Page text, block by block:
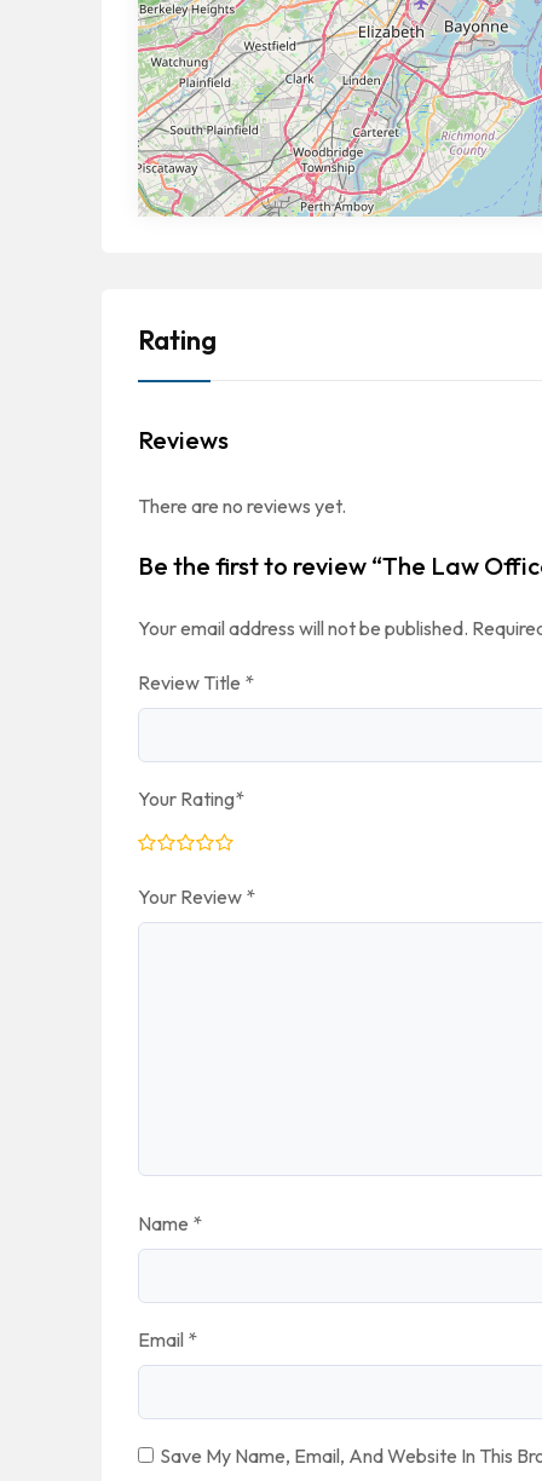
Rating
Reviews
There are no reviews yet.
Be the first to review “The Law
Your email address will not be published.
Review Title *
Your Rating*
Your Review *
Name *
Email *
Save My Name, Email, And Website In This